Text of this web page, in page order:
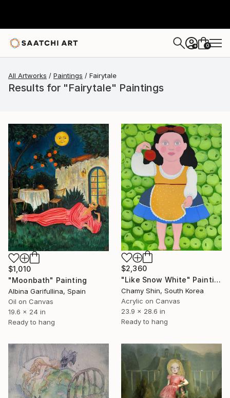
+ 0
All Artworks Paintings Fairytale
Results for "Fairytale" Paintings
$1,010
"Moonbath" Painting
Albina Garifullina, Spain
Oil on Canvas
19.6 x 24 in
Ready to hang
$2,360
"Like Snow White" Painting
Chamy Shin, South Korea
Acrylic on Canvas
23.9 x 28.6 in
Ready to hang